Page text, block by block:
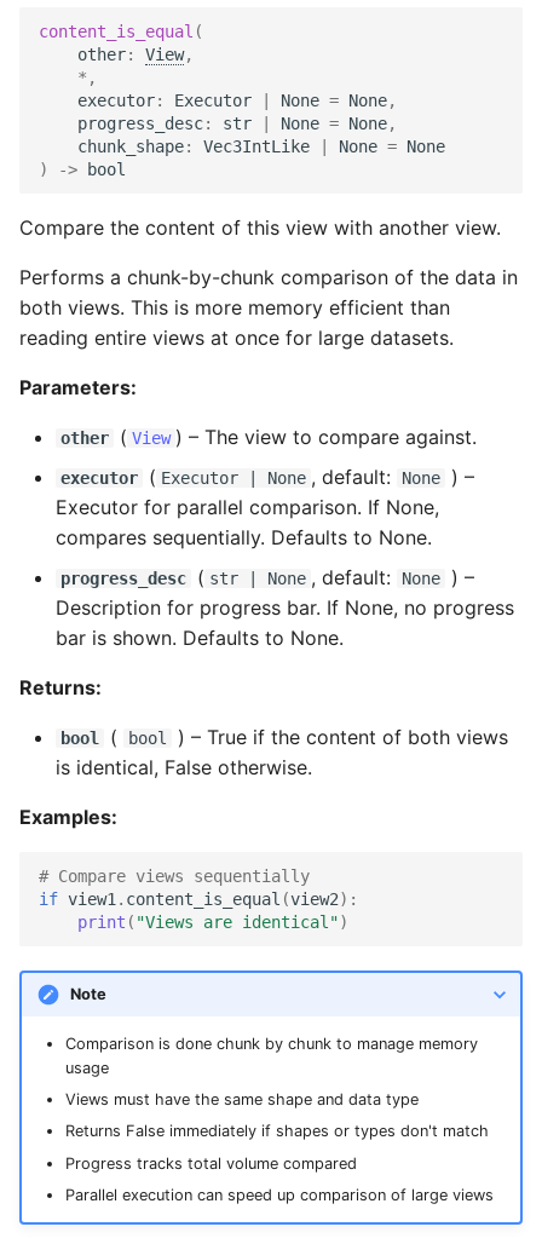
content_is_equal (
other: View,
* ,
executor: Executor None = None,
progress_desc: str None = None,
chunk_shape: Vec3IntLike None = None
)
-> bool
Compare the content of this view with another view.
Performs a chunk-by-chunk comparison of the data in
both views. This is more memory efficient than
reading entire views at once for large datasets.
Parameters:
other ( View ) – The view to compare against.
executor ( Executor | None , default: None
) –
Executor for parallel comparison. If None,
compares sequentially. Defaults to None.
progress_desc ( str | None , default: None
) –
Description for progress bar. If None, no progress
bar is shown. Defaults to None.
Returns:
bool ( bool ) – True if the content of both views
is identical, False otherwise.
Examples:
# Compare views sequentially
if view1 . content_is_equal (view2):
print ( "Views are identical")
Note
Comparison is done chunk by chunk to manage memory
usage
Views must have the same shape and data type
Returns False immediately if shapes or types don't match
Progress tracks total volume compared
Parallel execution can speed up comparison of large views